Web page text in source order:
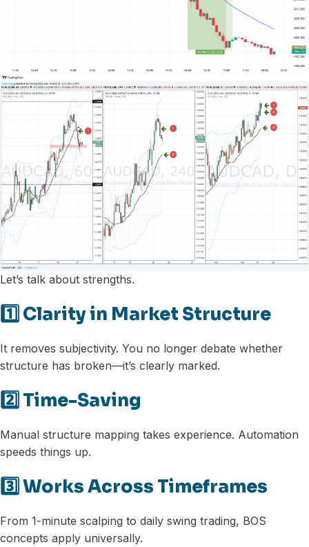
Let’s talk about strengths.
1️⃣ Clarity in Market Structure
It removes subjectivity. You no longer debate whether
structure has broken—it’s clearly marked.
2️⃣ Time-Saving
Manual structure mapping takes experience. Automation
speeds things up.
3️⃣ Works Across Timeframes
From 1-minute scalping to daily swing trading, BOS
concepts apply universally.